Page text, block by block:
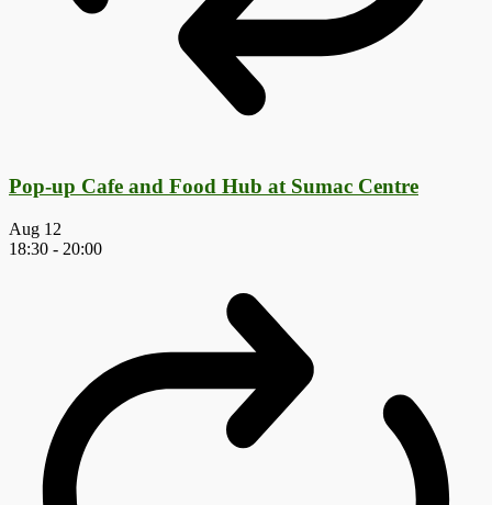
Pop-up Cafe and Food Hub at Sumac Centre
Aug 12
18:30 - 20:00